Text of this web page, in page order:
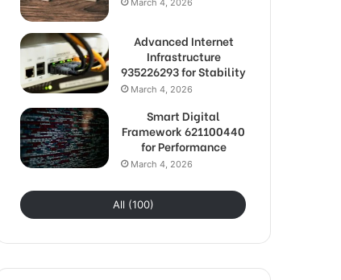
March 4, 2026
Advanced Internet
Infrastructure
935226293 for Stability
March 4, 2026
Smart Digital
Framework 621100440
for Performance
March 4, 2026
All (100)